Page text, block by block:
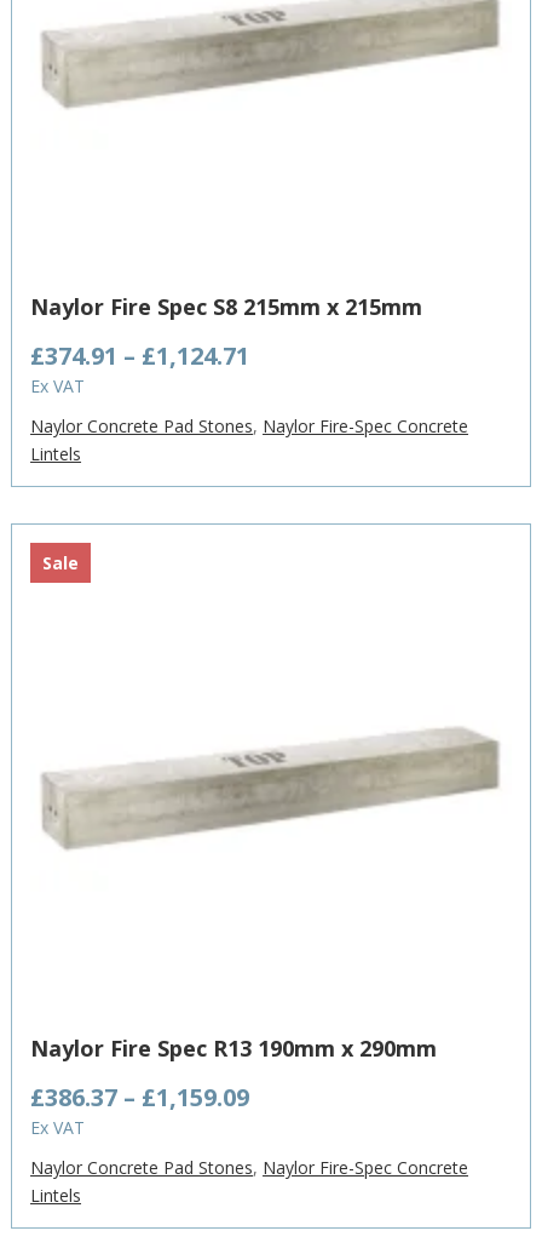
Naylor Fire Spec S8 215mm x 215mm
£374.91 – £1,124.71
through
Ex VAT
Naylor Concrete Pad Stones, Naylor Fire-Spec Concrete
Lintels
Sale
Naylor Fire Spec R13 190mm x 290mm
£386.37 – £1,159.09Price
through
Ex VAT
Naylor Concrete Pad Stones, Naylor Fire-Spec Concrete
Lintels